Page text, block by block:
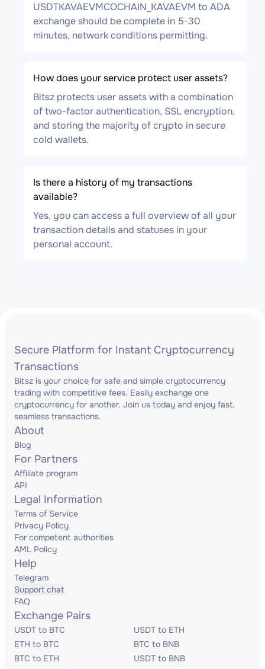
USDTKAVAEVMCOCHAIN_KAVAEVM to ADA
exchange should be complete in 5-30
minutes, network conditions permitting.
How does your service protect user assets?
Bitsz protects user assets with a combination
of two-factor authentication, SSL encryption,
and storing the majority of crypto in secure
cold wallets.
Is there a history of my transactions
available?
Yes, you can access a full overview of all your
transaction details and statuses in your
personal account.
Secure Platform for Instant Cryptocurrency
Transactions
Bitsz is your choice for safe and simple cryptocurrency
trading with competitive fees. Easily exchange one
cryptocurrency for another. Join us today and enjoy fast,
seamless transactions.
About
Blog
For Partners
Affiliate program
API
Legal Information
Terms of Service
Privacy Policy
For competent authorities
AML Policy
Help
Telegram
Support chat
FAQ
Exchange Pairs
USDT to BTC
USDT to ETH
ETH to BTC
BTC to BNB
BTC to ETH
USDT to BNB